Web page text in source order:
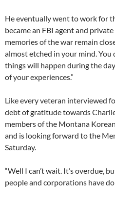
He eventually went to work for
became an FBI agent and
memories of the war remain
almost etched in your mind. You
things will happen during the
of your experiences.”
Like every veteran interviewed
debt of gratitude towards
members of the Montana
and is looking forward to the
Saturday.
“Well I can’t wait. It’s overdue,
people and corporations have